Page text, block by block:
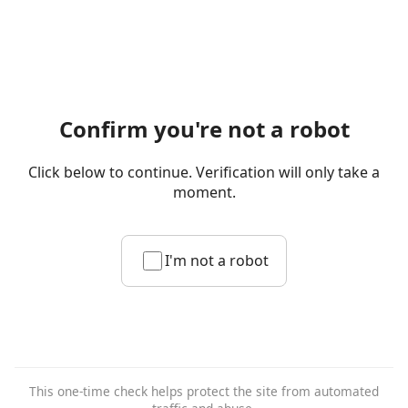
Confirm you're not a robot
Click below to continue. Verification will only take a
moment.
I'm not a robot
This one-time check helps protect the site from automated